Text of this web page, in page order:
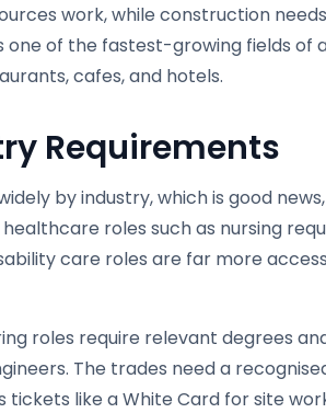
work, while construction
one of the fastest-growing fields
cafes, and hotels.
Requirements
by industry, which is good
roles such as nursing
care roles are far more
roles require relevant degrees
The trades need a
tickets like a White Card for site